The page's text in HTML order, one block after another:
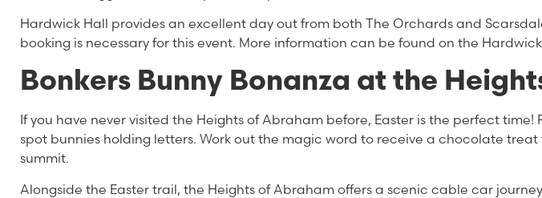
Hardwick Hall provides an excellent day out from both The Orchards and
booking is necessary for this event. More information can be found on the
Bonkers Bunny Bonanza at the
If you have never visited the Heights of Abraham before, Easter is the perfect
spot bunnies holding letters. Work out the magic word to receive a chocolate treat
summit.
Alongside the Easter trail, the Heights of Abraham offers a scenic cable car